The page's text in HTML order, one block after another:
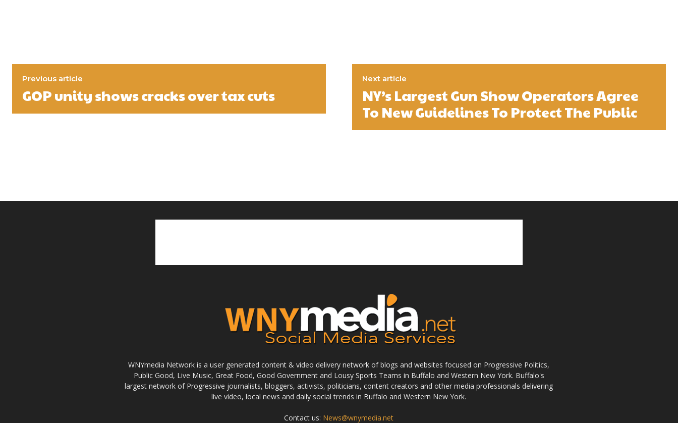
Previous article
GOP unity shows cracks over tax cuts
Next article
NY’s Largest Gun Show Operators Agree
To New Guidelines To Protect The Public
WNYmedia Network is a user generated content & video delivery network of blogs and websites focused on Progressive Politics,
Public Good, Live Music, Great Food, Good Government and Lousy Sports Teams in Buffalo and Western New York. Buffalo's
largest network of Progressive journalists, bloggers, activists, politicians, content creators and other media professionals delivering
live video, local news and daily social trends in Buffalo and Western New York.
Contact us: News@wnymedia.net